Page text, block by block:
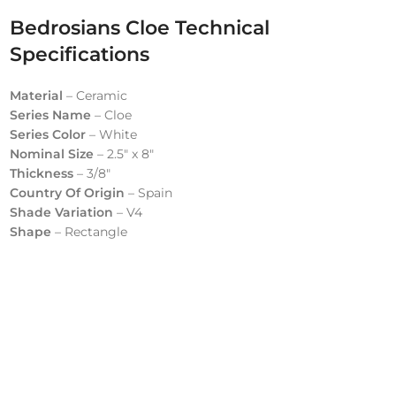
Bedrosians Cloe Technical
Specifications
Material – Ceramic
Series Name – Cloe
Series Color– White
Nominal Size – 2.5″ x 8″
Thickness– 3/8″
Country Of Origin – Spain
Shade Variation – V4
Shape – Rectangle